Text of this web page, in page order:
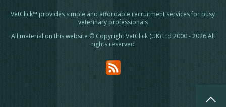
VetClick™ provides simple and affordable recruitment services for busy
veterinary professionals
All material on this website © Copyright VetClick (UK) Ltd 2000 - 2026 All
rights reserved